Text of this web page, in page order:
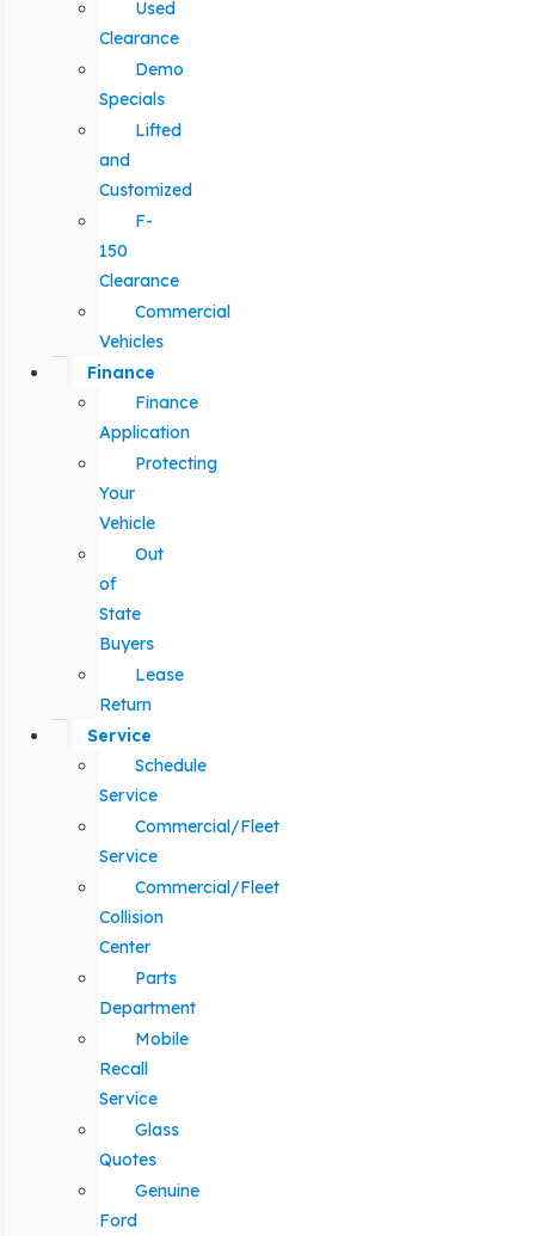
Used
Clearance
Demo
Specials
Lifted
and
Customized
F-
150
Clearance
Commercial
Vehicles
Finance
Finance
Application
Protecting
Your
Vehicle
Out
of
State
Buyers
Lease
Return
Service
Schedule
Service
Commercial/Fleet
Service
Commercial/Fleet
Collision
Center
Parts
Department
Mobile
Recall
Service
Glass
Quotes
Genuine
Ford